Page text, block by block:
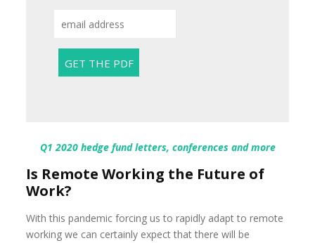
Q1 2020 hedge fund letters, conferences and more
Is Remote Working the Future of
Work?
With this pandemic forcing us to rapidly adapt to remote
working we can certainly expect that there will be